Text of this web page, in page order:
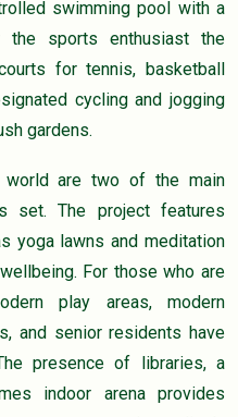
swimming pool with a
the sports enthusiast the
for tennis, basketball
cycling and jogging
gardens.
world are two of the main
set. The project features
yoga lawns and meditation
For those who are
play areas, modern
and senior residents have
presence of libraries, a
indoor arena provides